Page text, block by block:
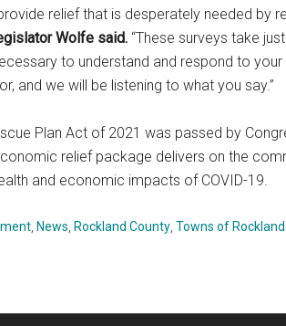
relief that is desperately needed by
Wolfe said. “These surveys take
to understand and respond to
and we will be listening to what you say.”
Plan Act of 2021 was passed by
relief package delivers on the
and economic impacts of COVID-19.
News Rockland County Towns of Rockland